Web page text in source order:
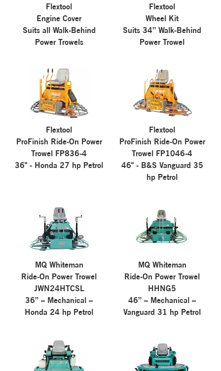
Flextool
Engine Cover
Suits all Walk-Behind
Power Trowels
Flextool
Wheel Kit
Suits 34” Walk-Behind
Power Trowel
Flextool
ProFinish Ride-On Power
Trowel FP836-4
36" - Honda 27 hp Petrol
Flextool
ProFinish Ride-On Power
Trowel FP1046-4
46" - B&S Vanguard 35
hp Petrol
MQ Whiteman
Ride-On Power Trowel
JWN24HTCSL
36” – Mechanical –
Honda 24 hp Petrol
MQ Whiteman
Ride-On Power Trowel
HHNG5
46” – Mechanical –
Vanguard 31 hp Petrol